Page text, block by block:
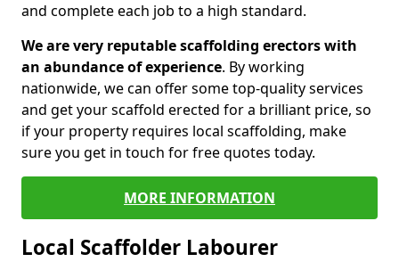
and complete each job to a high standard.
We are very reputable scaffolding erectors with
an abundance of experience. By working
nationwide, we can offer some top-quality services
and get your scaffold erected for a brilliant price, so
if your property requires local scaffolding, make
sure you get in touch for free quotes today.
MORE INFORMATION
Local Scaffolder Labourer